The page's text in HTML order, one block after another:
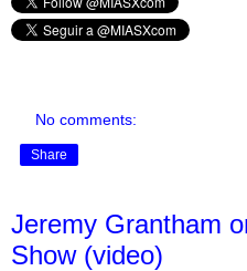
No comments:
Share
Jeremy Grantham
Show (video)